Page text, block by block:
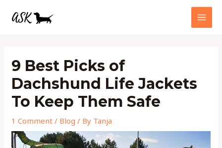
9 Best Picks of
Dachshund Life Jackets
To Keep Them Safe
1 Comment / Blog / By Tanja